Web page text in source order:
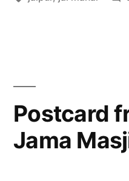
Postcard
Jama